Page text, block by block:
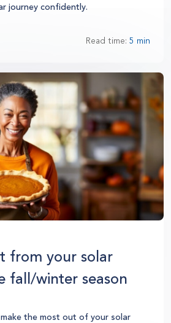
journey confidently.
Read time: 5 min
from your solar
fall/winter season
the most out of your solar